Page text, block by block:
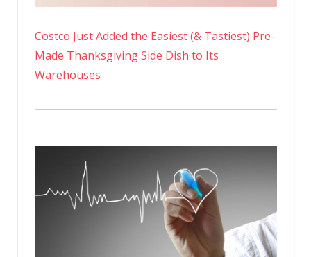
Costco Just Added the Easiest (& Tastiest) Pre-
Made Thanksgiving Side Dish to Its
Warehouses